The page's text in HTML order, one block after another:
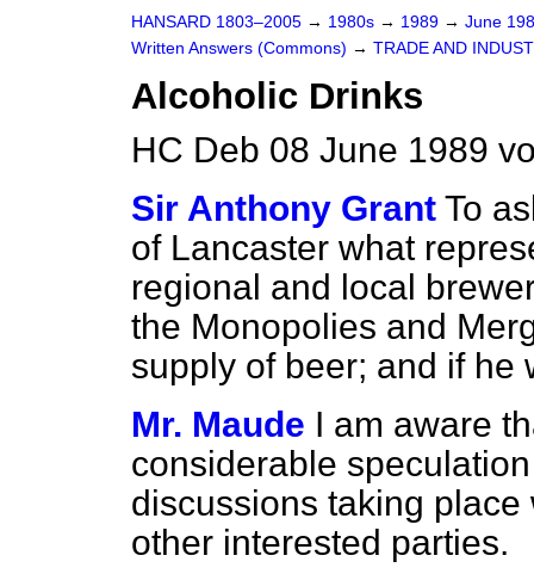
HANSARD 1803–2005 → 1980s → 1989 → June
Written Answers (Commons) → TRADE AND
Alcoholic Drinks
HC Deb 08 June 1989
Sir Anthony Grant To
of Lancaster what
regional and local
the Monopolies and
supply of beer; and if he
Mr. Maude I am aware
considerable
discussions taking
other interested parties.